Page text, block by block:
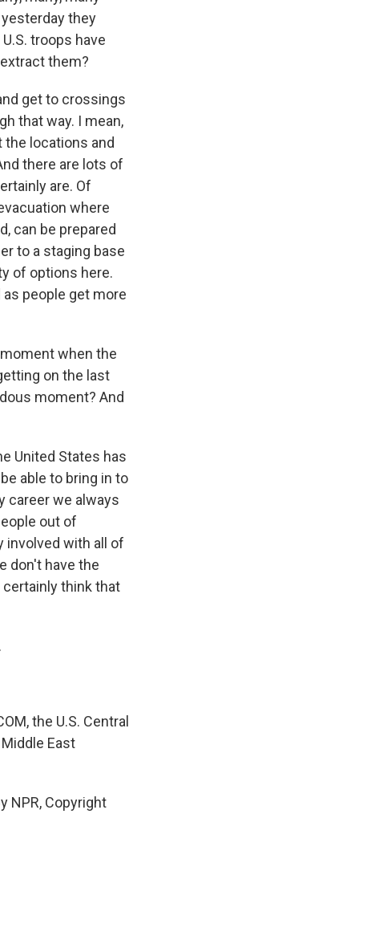
they
troops have
them?
get to crossings
that way. I mean,
the locations and
there are lots of
are. Of
where
can be prepared
to a staging base
of options here.
people get more
when the
on the last
moment? And
United States has
able to bring in to
career we always
out of
involved with all of
don't have the
certainly think that
the U.S. Central
East
NPR, Copyright